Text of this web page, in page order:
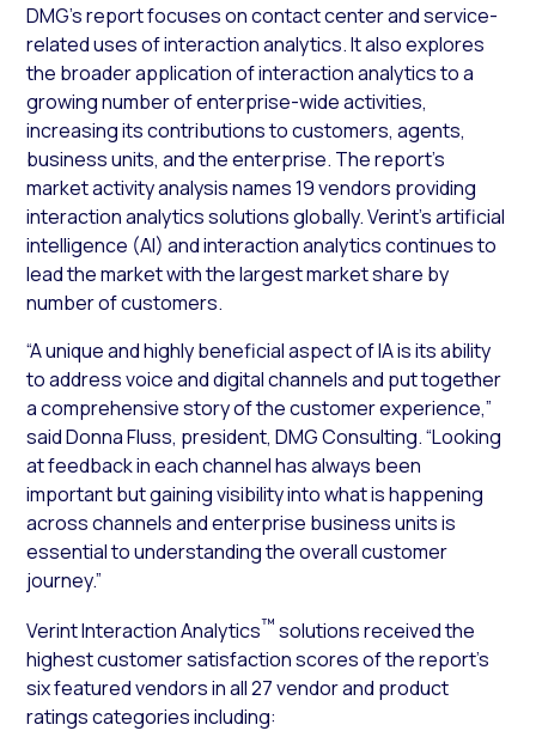
DMG’s report focuses on contact center and service-
related uses of interaction analytics. It also explores
the broader application of interaction analytics to a
growing number of enterprise-wide activities,
increasing its contributions to customers, agents,
business units, and the enterprise. The report’s
market activity analysis names 19 vendors providing
interaction analytics solutions globally. Verint’s artificial
intelligence (AI) and interaction analytics continues to
lead the market with the largest market share by
number of customers.
“A unique and highly beneficial aspect of IA is its ability
to address voice and digital channels and put together
a comprehensive story of the customer experience,”
said Donna Fluss, president, DMG Consulting. “Looking
at feedback in each channel has always been
important but gaining visibility into what is happening
across channels and enterprise business units is
essential to understanding the overall customer
journey.”
Verint Interaction Analytics™ solutions received the
highest customer satisfaction scores of the report’s
six featured vendors in all 27 vendor and product
ratings categories including: